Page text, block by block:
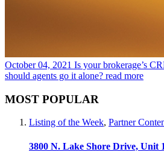
October 04, 2021 Is your brokerage’s
should agents go it alone? read more
MOST POPULAR
Listing of the Week, Partner
3800 N. Lake Shore Drive, Unit